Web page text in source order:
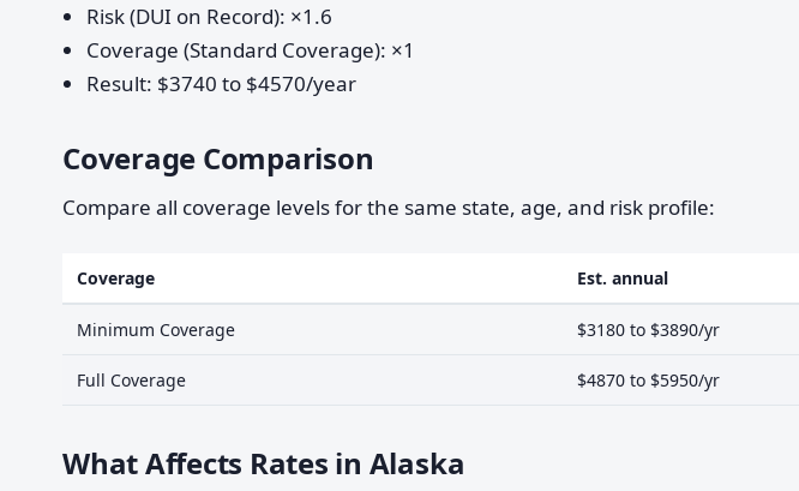
Risk (DUI on Record): ×1.6
Coverage (Standard Coverage): ×1
Result: $3740 to $4570/year
Coverage Comparison
Compare all coverage levels for the same state, age, and risk profile:
Coverage Est. annual
Minimum Coverage $3180 to $3890/yr
Full Coverage $4870 to $5950/yr
What Affects Rates in Alaska